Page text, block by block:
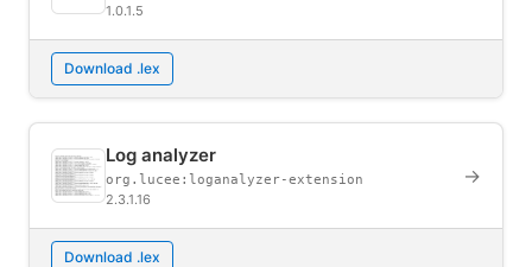
1.0.1.5
Download .lex
Log analyzer
org.lucee:loganalyzer-extension
2.3.1.16
→
Download .lex